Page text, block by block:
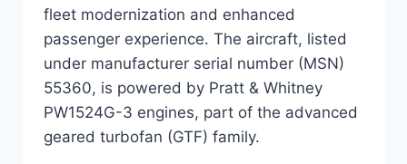
fleet modernization and enhanced
passenger experience. The aircraft, listed
under manufacturer serial number (MSN)
55360, is powered by Pratt & Whitney
PW1524G-3 engines, part of the advanced
geared turbofan (GTF) family.